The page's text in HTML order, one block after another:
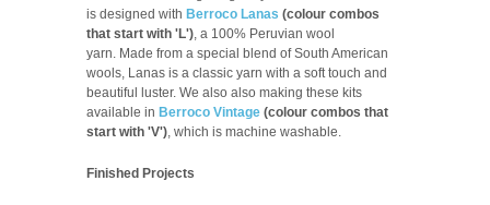
is designed with Berroco Lanas (colour combos
that start with 'L'), a 100% Peruvian wool
yarn. Made from a special blend of South American
wools, Lanas is a classic yarn with a soft touch and
beautiful luster. We also also making these kits
available in Berroco Vintage (colour combos that
start with 'V'), which is machine washable.
Finished Projects